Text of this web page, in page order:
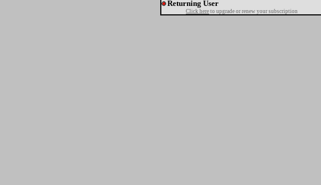
Returning User
Click here to upgrade or renew your subscription